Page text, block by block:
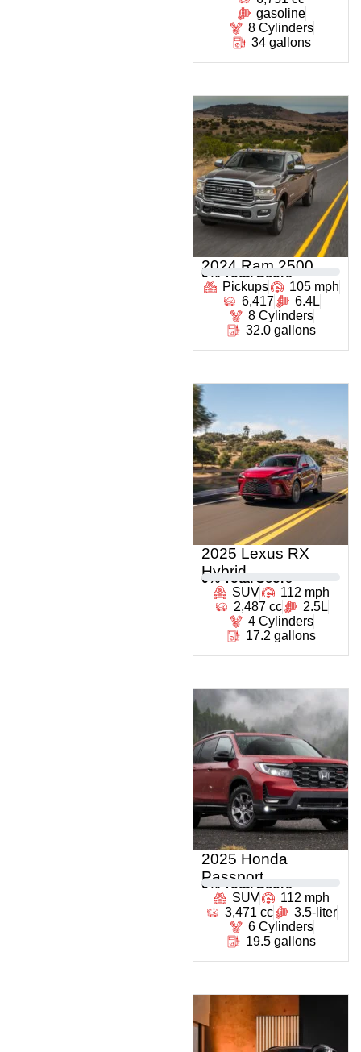
gasoline
8 Cylinders
34 gallons
2024 Ram 2500
0 % Total Score
Pickups
105 mph
6,417
6.4L
8 Cylinders
32.0 gallons
2025 Lexus RX
Hybrid
0 % Total Score
SUV
112 mph
2,487 cc
2.5L
4 Cylinders
17.2 gallons
2025 Honda
Passport
0 % Total Score
SUV
112 mph
3,471 cc
3.5-liter
6 Cylinders
19.5 gallons